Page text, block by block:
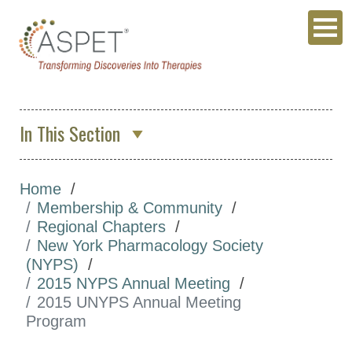
In This Section
Membership & Community
ASPET Membership
ASPET Member Benefits
Committees
Divisions
Home
Membership & Community
Regional Chapters
New York Pharmacology Society
(NYPS)
2015 NYPS Annual Meeting
2015 UNYPS Annual Meeting
Program